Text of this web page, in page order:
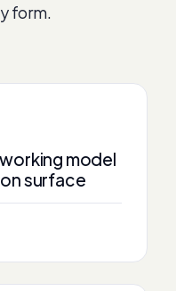
form.
model
surface